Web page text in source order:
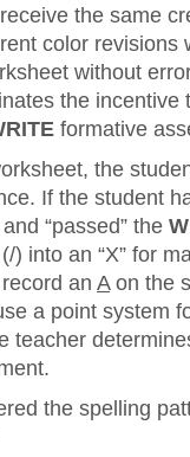
the same
color revisions
without
the incentive
formative
the
If the student
“passed” the
) into an “X” for
an Aon the
a point system
teacher
the spelling